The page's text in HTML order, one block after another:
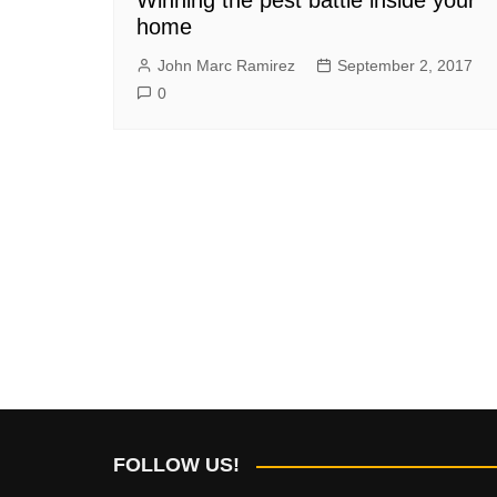
home
John Marc Ramirez
September 2, 2017
0
FOLLOW US!